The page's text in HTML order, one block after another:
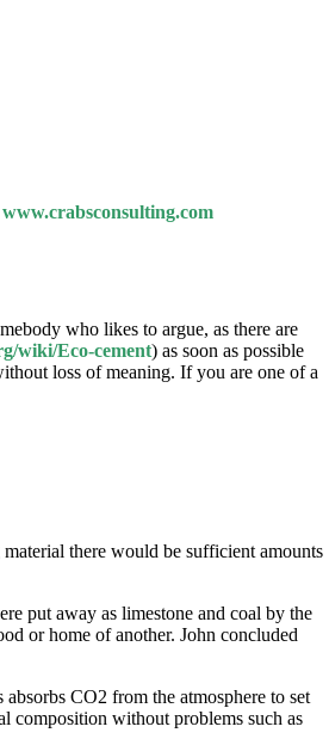
www.crabsconsulting.com
who likes to argue, as there are
wiki/Eco-cement) as soon as possible
loss of meaning. If you are one of a
there would be sufficient amounts
put away as limestone and coal by the
or home of another. John concluded
CO2 from the atmosphere to set
composition without problems such as